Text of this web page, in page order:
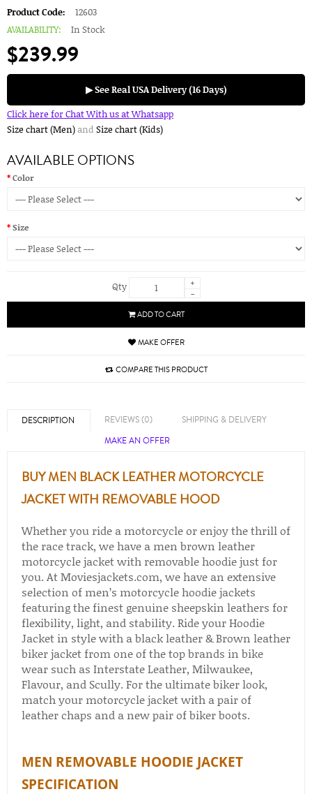
Product Code:
12603
AVAILABILITY:
In Stock
$239.99
▶ See Real USA Delivery (16 Days)
Click here for Chat With us at Whatsapp
Size chart (Men)and Size chart (Kids)
AVAILABLE OPTIONS
Color
Size
Qty
+
-
ADD TO CART
MAKE OFFER
COMPARE THIS PRODUCT
DESCRIPTION REVIEWS (0)
SHIPPING & DELIVERY
MAKE AN OFFER
BUY MEN BLACK LEATHER MOTORCYCLE
JACKET WITH REMOVABLE HOOD
Whether you ride a motorcycle or enjoy the thrill of
the race track, we have a men brown leather
motorcycle jacket with removable hoodie just for
you. At Moviesjackets.com, we have an extensive
selection of men’s motorcycle hoodie jackets
featuring the finest genuine sheepskin leathers for
flexibility, light, and stability. Ride your Hoodie
Jacket in style with a black leather & Brown leather
biker jacket from one of the top brands in bike
wear such as Interstate Leather, Milwaukee,
Flavour, and Scully. For the ultimate biker look,
match your motorcycle jacket with a pair of
leather chaps​ and a new pair of biker boots​.
MEN REMOVABLE HOODIE JACKET
SPECIFICATION